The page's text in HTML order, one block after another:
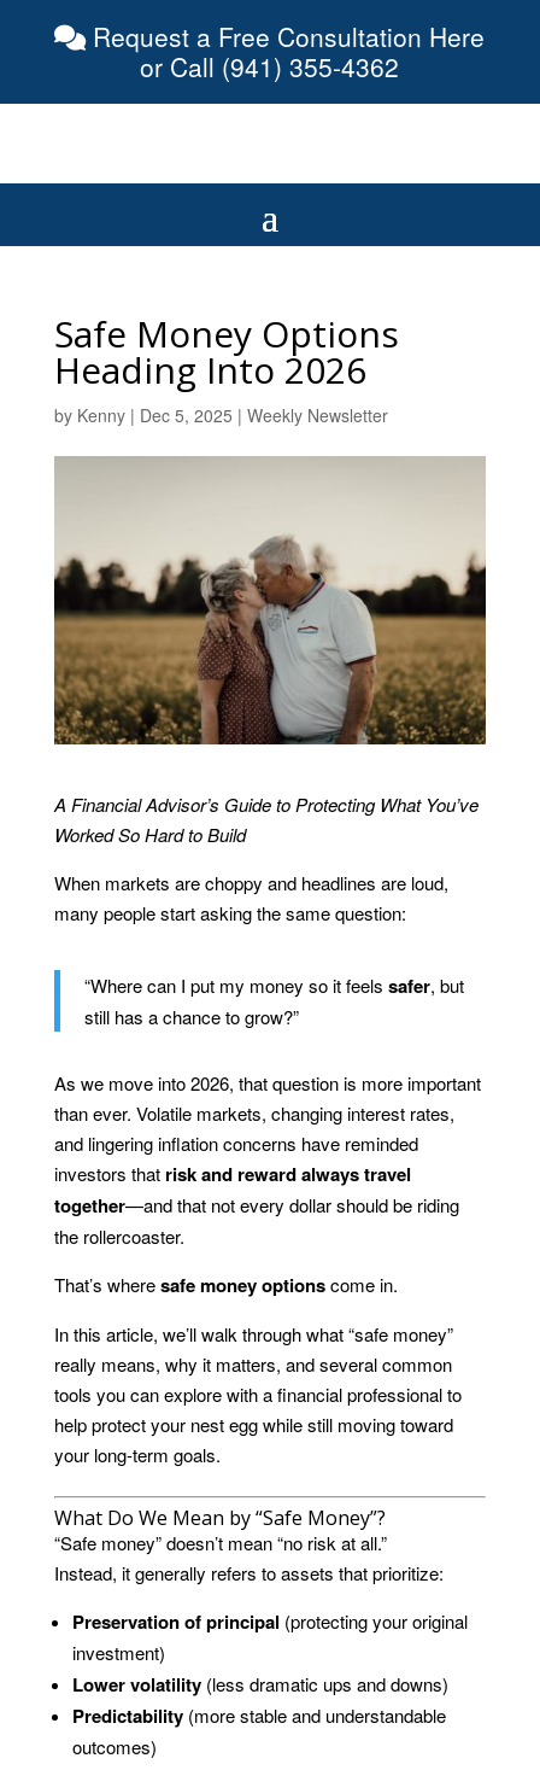
Request a Free Consultation Here
or Call (941) 355-4362
Safe Money Options
Heading Into 2026
by Kenny| Dec 5, 2025 | Weekly Newsletter
A Financial Advisor’s Guide to Protecting What You’ve
Worked So Hard to Build
When markets are choppy and headlines are loud,
many people start asking the same question:
“Where can I put my money so it feels safer, but
still has a chance to grow?”
As we move into 2026, that question is more important
than ever. Volatile markets, changing interest rates,
and lingering inflation concerns have reminded
investors that risk and reward always travel
together—and that not every dollar should be riding
the rollercoaster.
That’s wheresafe money optionscome in.
In this article, we’ll walk through what “safe money”
really means, why it matters, and several common
tools you can explore with a financial professional to
help protect your nest egg while still moving toward
your long-term goals.
What Do We Mean by “Safe Money”?
“Safe money” doesn’t mean “no risk at all.”
Instead, it generally refers to assets that prioritize:
Preservation of principal (protecting your original
investment)
Lower volatility(less dramatic ups and downs)
Predictability(more stable and understandable
outcomes)